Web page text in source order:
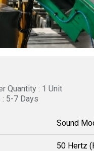
Quantity : 1 Unit
5-7 Days
Sound
50 Hertz